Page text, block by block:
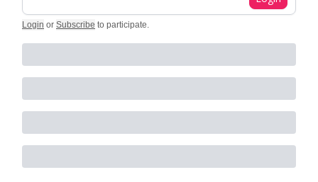
Login or Subscribe to participate.